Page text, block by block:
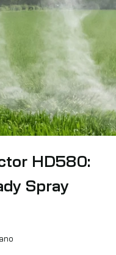
CategoryHD580:
Spray